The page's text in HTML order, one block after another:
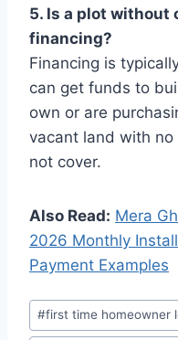
5. Is a plot
financing?
Financing is
can get funds to
own or are
vacant land with
not cover.
Also Read: Mera
2026 Monthly
Payment Examples
Post
Tags:
#first time homeowner